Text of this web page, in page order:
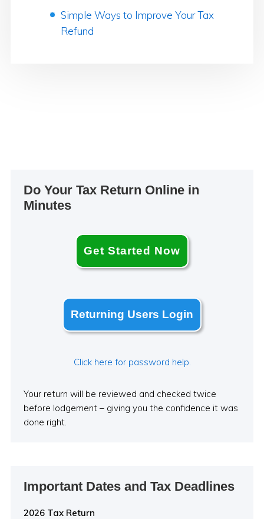
Simple Ways to Improve Your Tax
Refund
Sidebar
Do Your Tax Return Online in
Minutes
Get Started Now
Returning Users Login
Click here for password help.
Your return will be reviewed and checked twice
before lodgement – giving you the confidence it was
done right.
Important Dates and Tax Deadlines
2026 Tax Return